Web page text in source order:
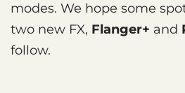
modes. We hope some
two new FX, Flanger+ and
follow.